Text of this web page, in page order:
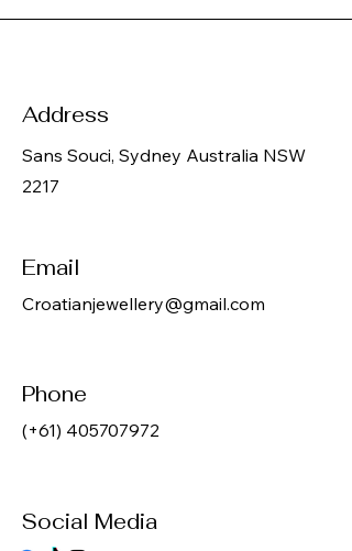
Address
Sans Souci, Sydney Australia NSW
2217
Email
Croatianjewellery@gmail.com
Phone
(+61) 405707972
Social Media